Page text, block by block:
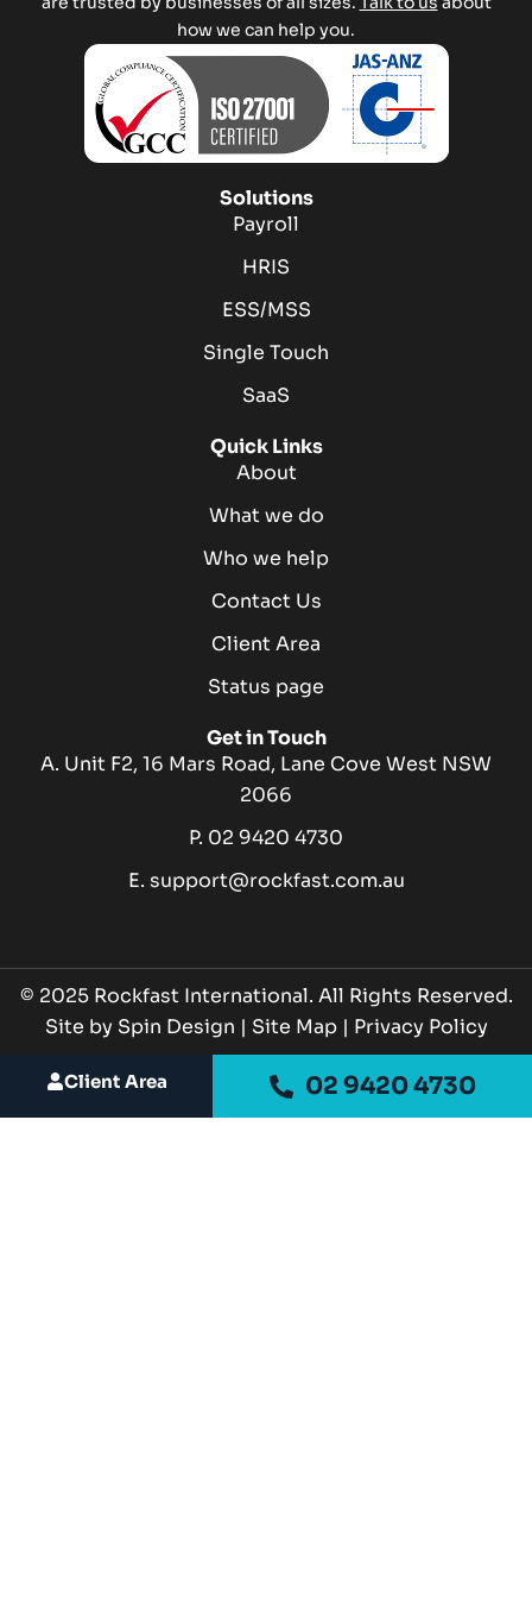
how we can help you.
Solutions
Payroll
HRIS
ESS/MSS
Single Touch
SaaS
Quick Links
About
What we do
Who we help
Contact Us
Client Area
Status page
Get in Touch
A. Unit F2, 16 Mars Road, Lane Cove West NSW
2066
P. 02 9420 4730
E. support@rockfast.com.au
© 2025 Rockfast International. All Rights Reserved.
Site by Spin Design | Site Map| Privacy Policy
Client Area 02 9420 4730